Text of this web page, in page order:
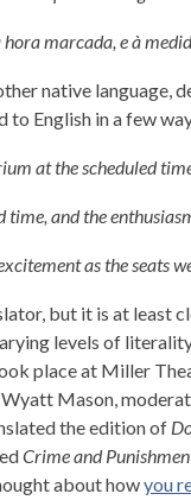
marcada, e à
native
to English in a few
at the scheduled
and the
as the seats
but it is at least
levels of
place at Miller
Mason,
the edition of
Crime and
about howyou